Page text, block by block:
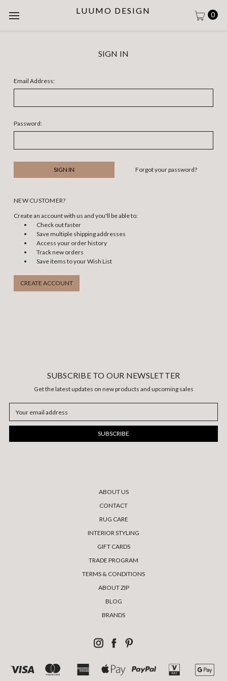
LUUMO DESIGN 0
SIGN IN
Email Address:
Password:
Forgot your password?
NEW CUSTOMER?
Create an account with us and you'll be able to:
Check out faster
Save multiple shipping addresses
Access your order history
Track new orders
Save items to your Wish List
CREATE ACCOUNT
SUBSCRIBE TO OUR NEWSLETTER
Get the latest updates on new products and upcoming sales
Address
ABOUT US
CONTACT
RUG CARE
INTERIOR STYLING
GIFT CARDS
TRADE PROGRAM
TERMS & CONDITIONS
ABOUT ZIP
BLOG
BRANDS